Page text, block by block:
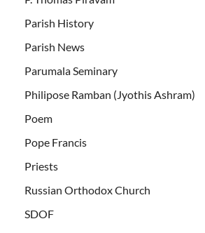
Parish History
Parish News
Parumala Seminary
Philipose Ramban (Jyothis Ashram)
Poem
Pope Francis
Priests
Russian Orthodox Church
SDOF